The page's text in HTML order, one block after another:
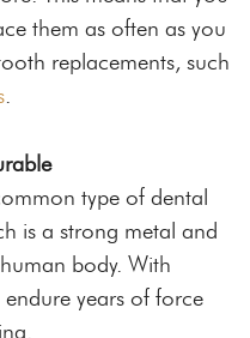
them as often as you
replacements, such
.
type of dental
is a strong metal and
body. With
endure years of force